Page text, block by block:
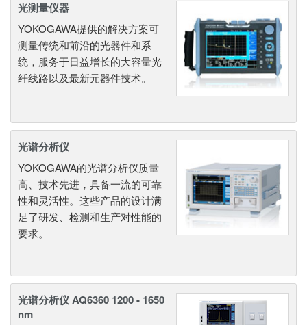
光测量仪器
YOKOGAWA提供的解决方案可
测量传统和前沿的光器件和系
统，服务于日益增长的大容量光
纤线路以及最新元器件技术。
光谱分析仪
YOKOGAWA的光谱分析仪质量
高、技术先进，具备一流的可靠
性和灵活性。这些产品的设计满
足了研发、检测和生产对性能的
要求。
光谱分析仪 AQ6360 1200 - 1650
nm